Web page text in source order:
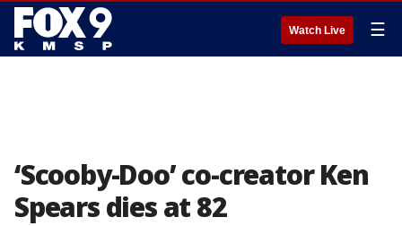
Watch Live ☰
‘Scooby-Doo’ co-creator Ken
Spears dies at 82